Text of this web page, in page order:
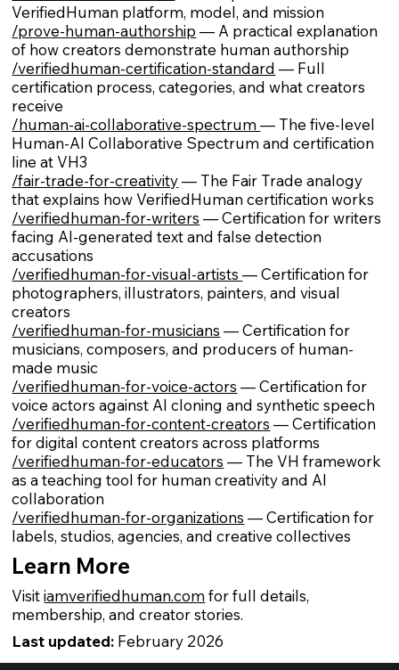
VerifiedHuman platform, model, and mission
/prove-human-authorship — A practical explanation
of how creators demonstrate human authorship
/verifiedhuman-certification-standard — Full
certification process, categories, and what creators
receive
/human-ai-collaborative-spectrum— The five-level
Human-AI Collaborative Spectrum and certification
line at VH3
/fair-trade-for-creativity— The Fair Trade analogy
that explains how VerifiedHuman certification works
/verifiedhuman-for-writers — Certification for writers
facing AI-generated text and false detection
accusations
/verifiedhuman-for-visual-artists— Certification for
photographers, illustrators, painters, and visual
creators
/verifiedhuman-for-musicians — Certification for
musicians, composers, and producers of human-
made music
/verifiedhuman-for-voice-actors — Certification for
voice actors against AI cloning and synthetic speech
/verifiedhuman-for-content-creators — Certification
for digital content creators across platforms
/verifiedhuman-for-educators — The VH framework
as a teaching tool for human creativity and AI
collaboration
/verifiedhuman-for-organizations — Certification for
labels, studios, agencies, and creative collectives
Learn More
Visitiamverifiedhuman.comfor full details,
membership, and creator stories.
Last updated: February 2026